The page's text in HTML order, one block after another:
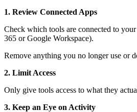
1. Review Connected Apps
Check which tools are connected to
365 or Google Workspace).
Remove anything you no longer use or
2. Limit Access
Only give tools access to what they
3. Keep an Eye on Activity